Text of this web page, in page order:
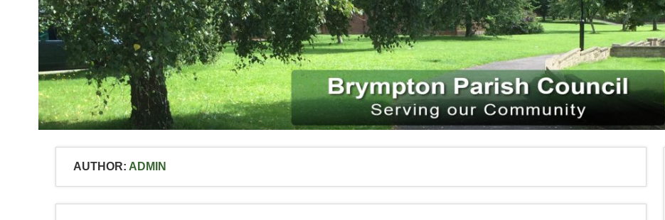
AUTHOR: ADMIN